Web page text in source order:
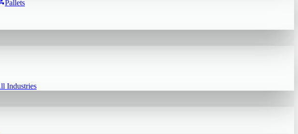
Pallets
Industries